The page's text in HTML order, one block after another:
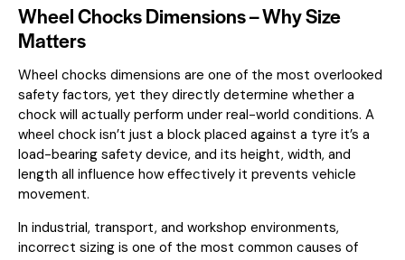
Wheel Chocks Dimensions – Why Size
Matters
Wheel chocks dimensions are one of the most overlooked
safety factors, yet they directly determine whether a
chock will actually perform under real-world conditions. A
wheel chock isn’t just a block placed against a tyre it’s a
load-bearing safety device, and its height, width, and
length all influence how effectively it prevents vehicle
movement.
In industrial, transport, and workshop environments,
incorrect sizing is one of the most common causes of